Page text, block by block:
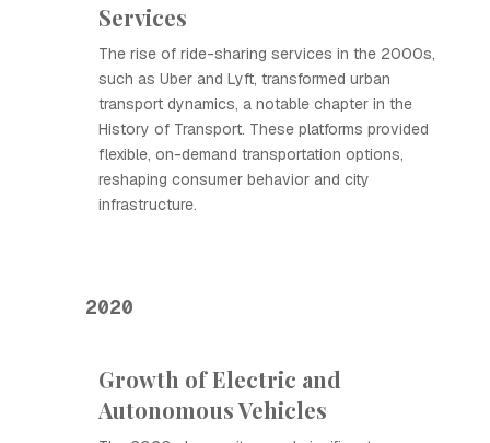
Services
The rise of ride-sharing services in the 2000s,
such as Uber and Lyft, transformed urban
transport dynamics, a notable chapter in the
History of Transport. These platforms provided
flexible, on-demand transportation options,
reshaping consumer behavior and city
infrastructure.
2020
Growth of Electric and
Autonomous Vehicles